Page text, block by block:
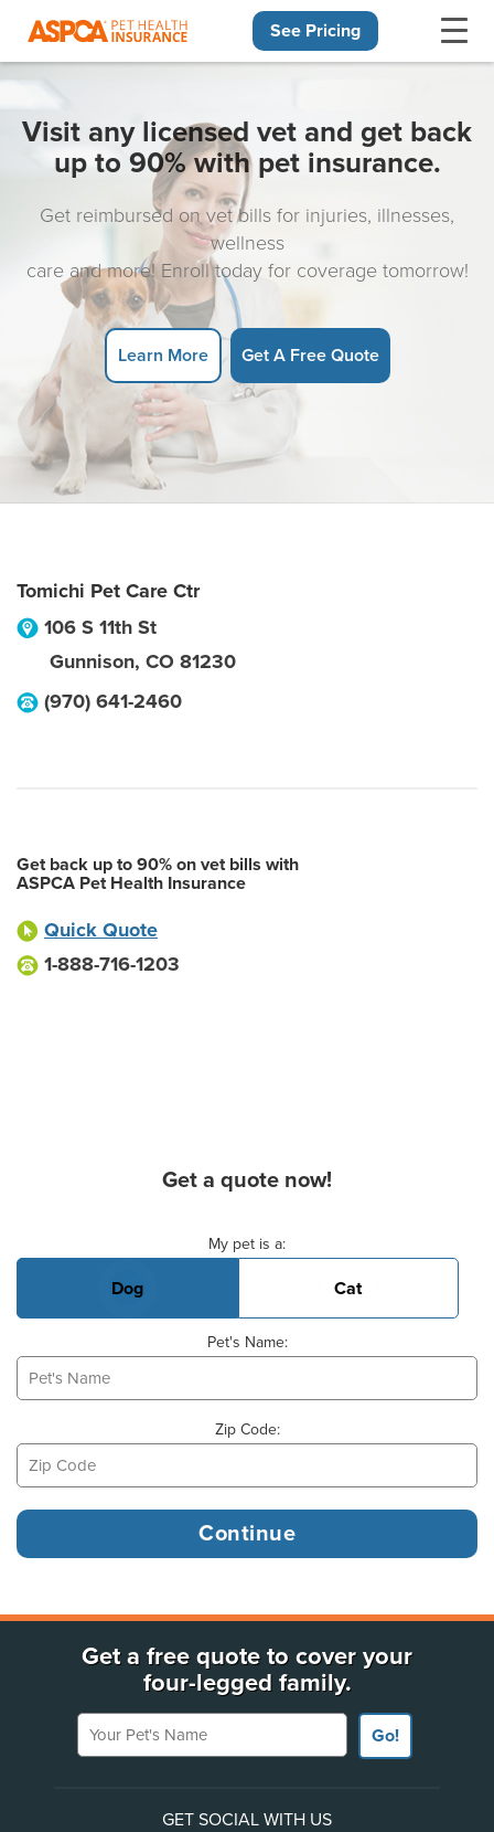
See Pricing
Visit any licensed vet and get back
up to 90% with pet insurance.
Get reimbursed on vet bills for injuries, illnesses,
wellness
care and more! Enroll today for coverage tomorrow!
Learn More Get A Free Quote
Tomichi Pet Care Ctr
106 S 11th St
Gunnison, CO 81230
(970) 641-2460
Get back up to 90% on vet bills with
ASPCA Pet Health Insurance
Quick Quote
1-888-716-1203
Get a quote now!
My pet is a:
Dog Cat
Pet's Name:
Zip Code:
Get a free quote to cover your
four-legged family.
Your Pet's Name
Go!
GET SOCIAL WITH US